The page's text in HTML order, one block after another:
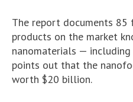
The report documents 85
products on the market
nanomaterials — including
points out that the
worth $20 billion.